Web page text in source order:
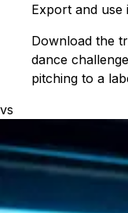
Export and use
Download the
dance
pitching to a
vs